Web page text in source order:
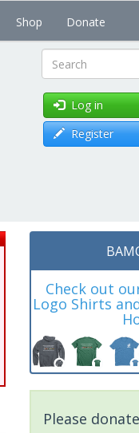
Shop Donate
Search
Log in
Register
Check out
Logo Shirts
Please